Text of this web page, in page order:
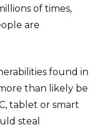
of times,
are
found in
than likely be
tablet or smart
steal